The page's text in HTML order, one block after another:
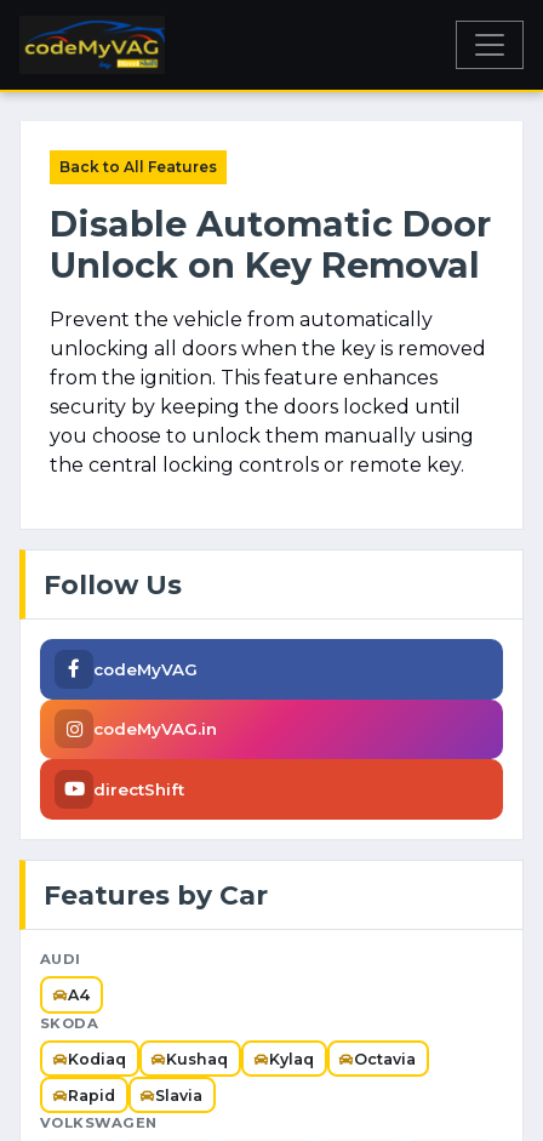
Back to All Features
Disable Automatic Door
Unlock on Key Removal
Prevent the vehicle from automatically
unlocking all doors when the key is removed
from the ignition. This feature enhances
security by keeping the doors locked until
you choose to unlock them manually using
the central locking controls or remote key.
Follow Us
codeMyVAG
codeMyVAG.in
directShift
Features by Car
AUDI
A4
SKODA
Kodiaq Kushaq Kylaq Octavia
Rapid Slavia
VOLKSWAGEN